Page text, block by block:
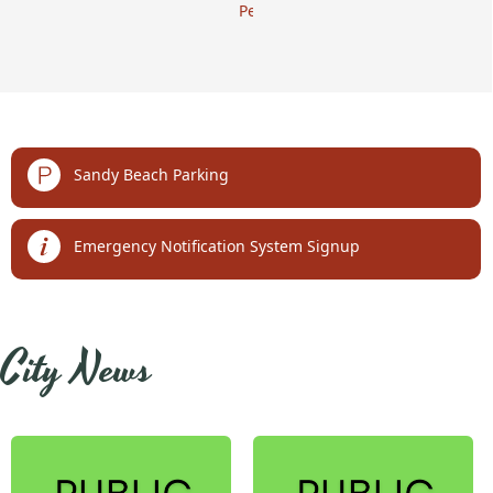
Permits
links
Sandy Beach Parking
Emergency Notification System Signup
embed
City News
Posts